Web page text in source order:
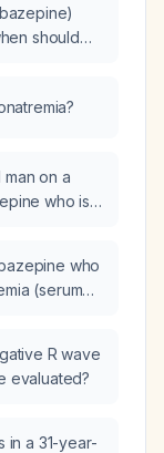
should
on a
who is
who
(serum
R wave
evaluated?
in a 31-year-